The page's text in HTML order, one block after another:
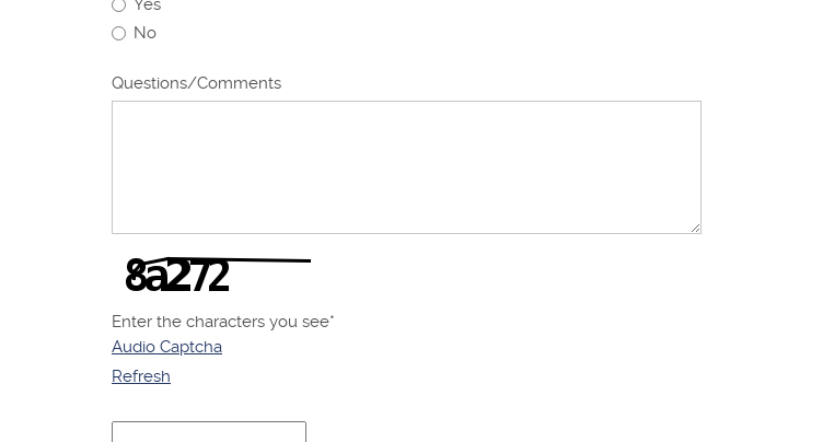
Yes
No
Questions/Comments
Enter the characters you see*
Audio Captcha
Refresh